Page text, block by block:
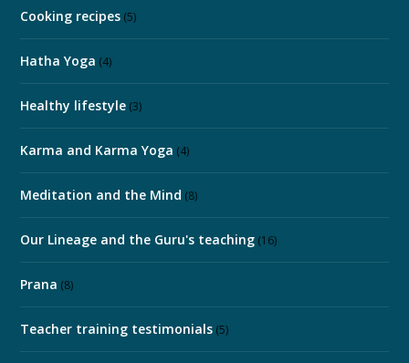
Cooking recipes (5)
Hatha Yoga (4)
Healthy lifestyle (3)
Karma and Karma Yoga (4)
Meditation and the Mind (8)
Our Lineage and the Guru's teaching (16)
Prana (8)
Teacher training testimonials (5)